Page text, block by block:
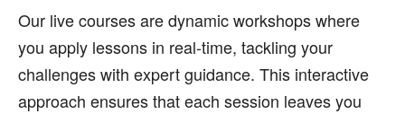
Our live courses are dynamic workshops where
you apply lessons in real-time, tackling your
challenges with expert guidance. This interactive
approach ensures that each session leaves you